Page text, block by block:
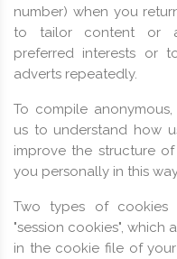
number) when you
to tailor content or
preferred interests or
adverts repeatedly.
To compile
us to understand how
improve the structure
you personally in this
Two types of cookies
"session cookies", which
in the cookie file of